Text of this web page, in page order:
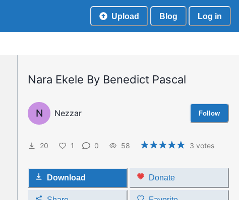
Upload Blog Log in
Nara Ekele By Benedict Pascal
N Nezzar Follow
20 1 0 58 3 votes
Download Donate